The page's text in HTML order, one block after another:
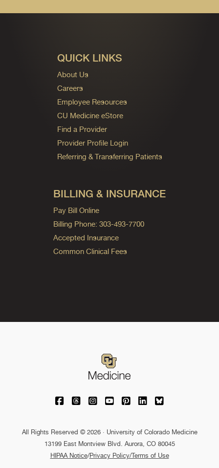
QUICK LINKS
About Us
Careers
Employee Resources
CU Medicine eStore
Find a Provider
Provider Profile Login
Referring & Transferring Patients
BILLING & INSURANCE
Pay Bill Online
Billing Phone: 303-493-7700
Accepted Insurance
Common Clinical Fees
University of Colorado Medicine on
University of Colorado Medicine on
University of Colorado Medicine
University of Colorado
University of Colorado
University of
University of
All Rights Reserved © 2026 · University of Colorado Medicine
13199 East Montview Blvd. Aurora, CO 80045
HIPAA Notice/Privacy Policy/Terms of Use